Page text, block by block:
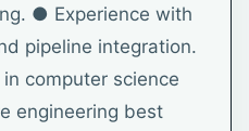
● Experience with
pipeline integration.
computer science
engineering best